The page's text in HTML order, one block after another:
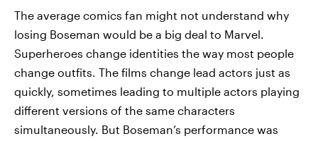
The average comics fan might not understand why
losing Boseman would be a big deal to Marvel.
Superheroes change identities the way most people
change outfits. The films change lead actors just as
quickly, sometimes leading to multiple actors playing
different versions of the same characters
simultaneously. But Boseman’s performance was